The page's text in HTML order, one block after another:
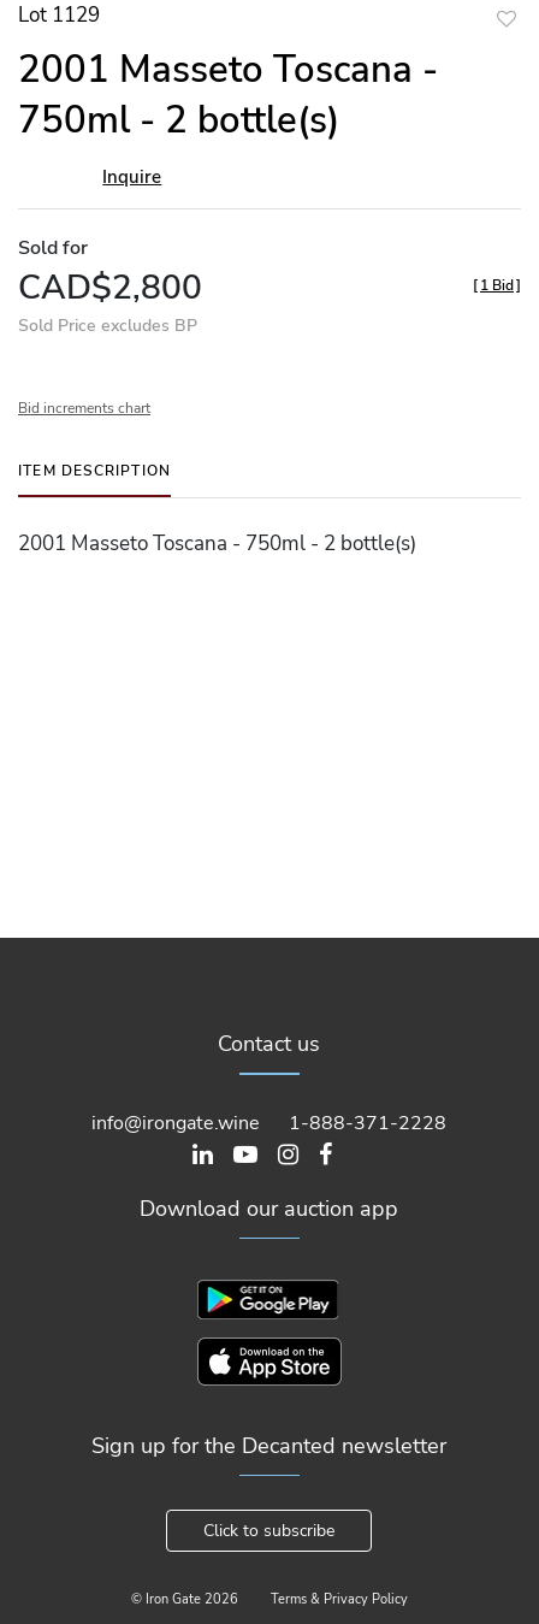
Lot 1129
2001 Masseto Toscana -
750ml - 2 bottle(s)
Inquire
Sold for
CAD$2,800
Sold Price excludes BP
[1 Bid]
Bid increments chart
ITEM DESCRIPTION
2001 Masseto Toscana - 750ml - 2 bottle(s)
Contact us
info@irongate.wine 1-888-371-2228
Download our auction app
Sign up for the Decanted newsletter
Click to subscribe
© Iron Gate 2026 Terms & Privacy Policy